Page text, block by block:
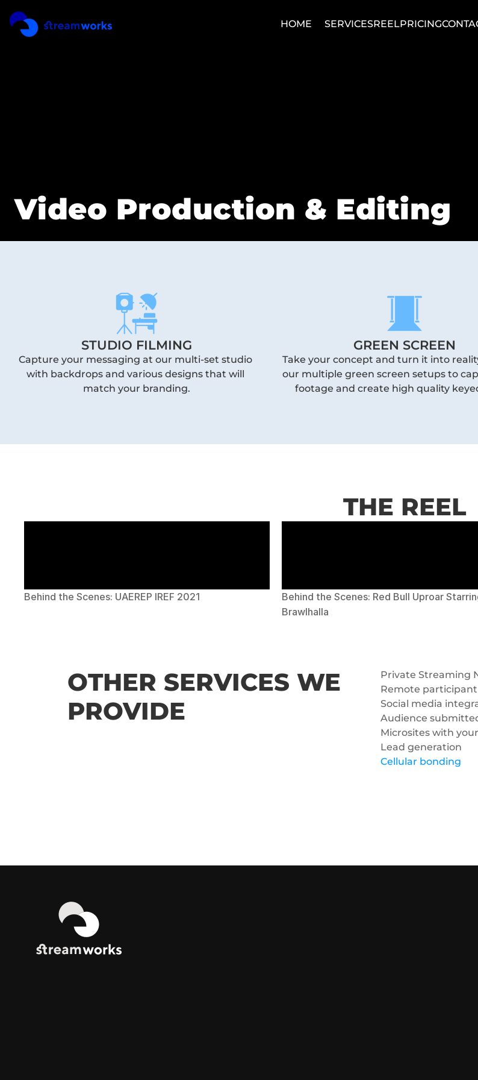
HOME SERVICESREELPRICING
CONTACT
SERVICES
Video Production & Editing
STUDIO FILMING
Capture your messaging at our multi-set studio
with backdrops and various designs that will
match your branding.
GREEN SCREEN
Take your concept and turn it into
our multiple green screen setups to
footage and create high quality
THE REEL
Behind the Scenes: UAEREP IREF 2021
Behind the Scenes: Red Bull Uproar
Brawlhalla
OTHER SERVICES WE
PROVIDE
Private Streaming
Remote
Social media
Audience
Microsites with
Lead generation
Cellular bonding